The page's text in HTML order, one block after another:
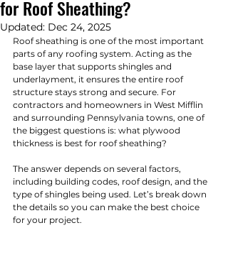
for Roof Sheathing?
Updated: Dec 24, 2025
Roof sheathing is one of the most important
parts of any roofing system. Acting as the
base layer that supports shingles and
underlayment, it ensures the entire roof
structure stays strong and secure. For
contractors and homeowners in West Mifflin
and surrounding Pennsylvania towns, one of
the biggest questions is: what plywood
thickness is best for roof sheathing?
The answer depends on several factors,
including building codes, roof design, and the
type of shingles being used. Let’s break down
the details so you can make the best choice
for your project.